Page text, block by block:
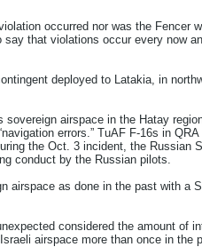
occurred nor was the Fencer
that violations occur every now
deployed to Latakia, in
airspace in the Hatay
errors.” TuAF F-16s in
the Oct. 3 incident, the Russian
conduct by the Russian pilots.
airspace as done in the past with a
considered the amount of
airspace more than once in the